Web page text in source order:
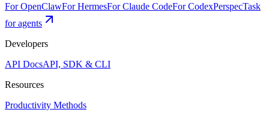
For OpenClawFor HermesFor Claude CodeFor CodexPerspecTask
for agents
Developers
API DocsAPI, SDK & CLI
Resources
Productivity Methods